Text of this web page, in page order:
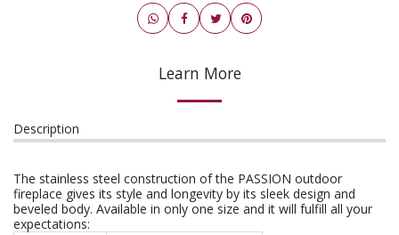
Learn More
Description
The stainless steel construction of the PASSION outdoor
fireplace gives its style and longevity by its sleek design and
beveled body. Available in only one size and it will fulfill all your
expectations: